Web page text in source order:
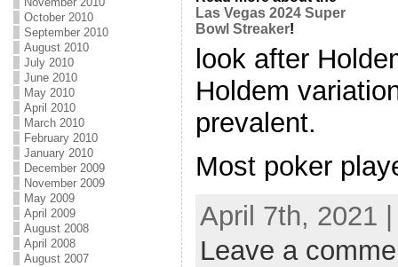
October 2010
September 2010
August 2010
July 2010
June 2010
May 2010
April 2010
March 2010
February 2010
January 2010
December 2009
November 2009
May 2009
April 2009
August 2008
April 2008
August 2007
Las Vegas 2024 Super
Bowl Streaker!
look after
Holdem
prevalent.
Most poker
April 7th, 2021
Leave a